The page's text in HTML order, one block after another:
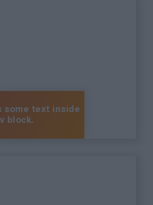
some text inside
block.